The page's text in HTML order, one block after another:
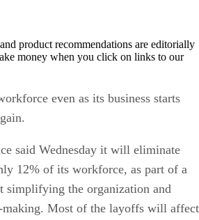
product recommendations are editorially
money when you click on links to our
even as its business starts
said Wednesday it will eliminate
12% of its workforce, as part of a
simplifying the organization and
making. Most of the layoffs will affect